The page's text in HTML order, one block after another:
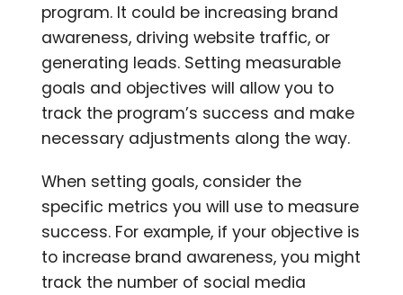
program. It could be increasing brand
awareness, driving website traffic, or
generating leads. Setting measurable
goals and objectives will allow you to
track the program’s success and make
necessary adjustments along the way.
When setting goals, consider the
specific metrics you will use to measure
success. For example, if your objective is
to increase brand awareness, you might
track the number of social media